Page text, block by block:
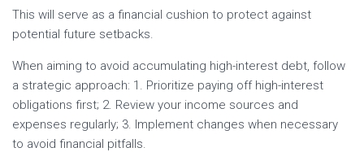
This will serve as a financial cushion to protect against
potential future setbacks.
When aiming to avoid accumulating high-interest debt, follow
a strategic approach: 1. Prioritize paying off high-interest
obligations first; 2. Review your income sources and
expenses regularly; 3. Implement changes when necessary
to avoid financial pitfalls.